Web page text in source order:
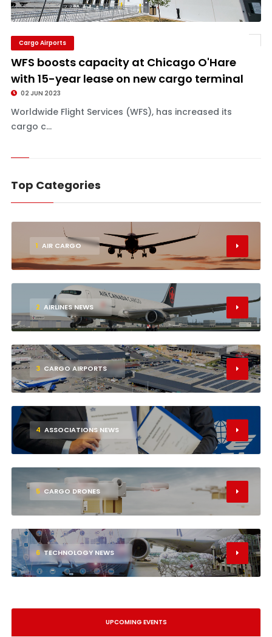
Cargo Airports
WFS boosts capacity at Chicago O'Hare
with 15-year lease on new cargo terminal
02 JUN 2023
Worldwide Flight Services (WFS), has increased its
cargo c...
Top Categories
1 AIR CARGO
2 AIRLINES NEWS
3 CARGO AIRPORTS
4 ASSOCIATIONS NEWS
5 CARGO DRONES
6 TECHNOLOGY NEWS
UPCOMING EVENTS